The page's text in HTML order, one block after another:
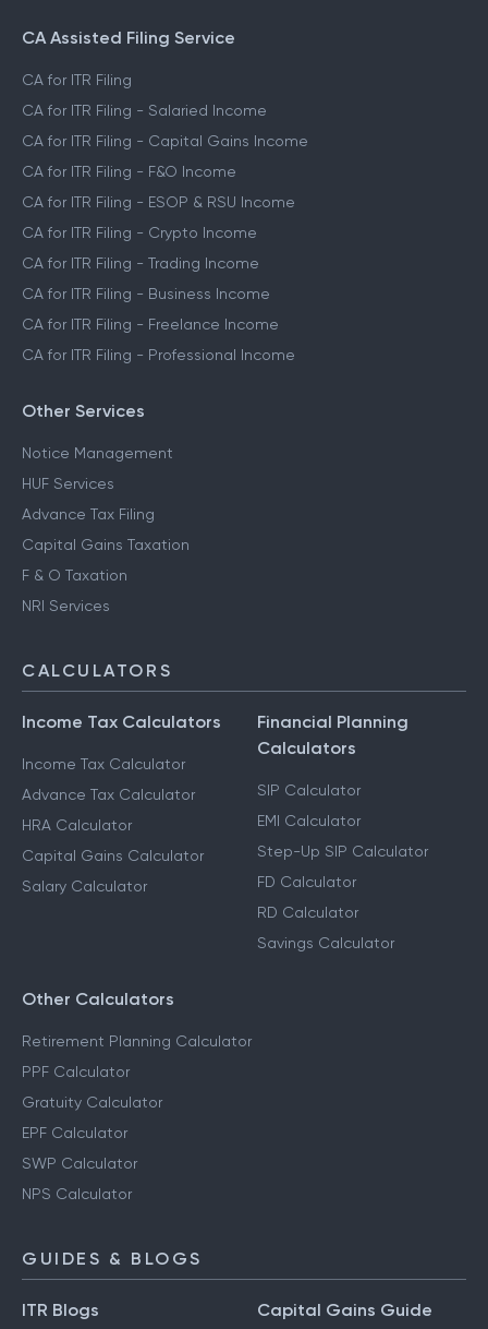
CA Assisted Filing Service
CA for ITR Filing
CA for ITR Filing - Salaried Income
CA for ITR Filing - Capital Gains Income
CA for ITR Filing - F&O Income
CA for ITR Filing - ESOP & RSU Income
CA for ITR Filing - Crypto Income
CA for ITR Filing - Trading Income
CA for ITR Filing - Business Income
CA for ITR Filing - Freelance Income
CA for ITR Filing - Professional Income
Other Services
Notice Management
HUF Services
Advance Tax Filing
Capital Gains Taxation
F & O Taxation
NRI Services
CALCULATORS
Income Tax Calculators
Income Tax Calculator
Advance Tax Calculator
HRA Calculator
Capital Gains Calculator
Salary Calculator
Financial Planning
Calculators
SIP Calculator
EMI Calculator
Step-Up SIP Calculator
FD Calculator
RD Calculator
Savings Calculator
Other Calculators
Retirement Planning Calculator
PPF Calculator
Gratuity Calculator
EPF Calculator
SWP Calculator
NPS Calculator
GUIDES & BLOGS
ITR Blogs Capital Gains Guide